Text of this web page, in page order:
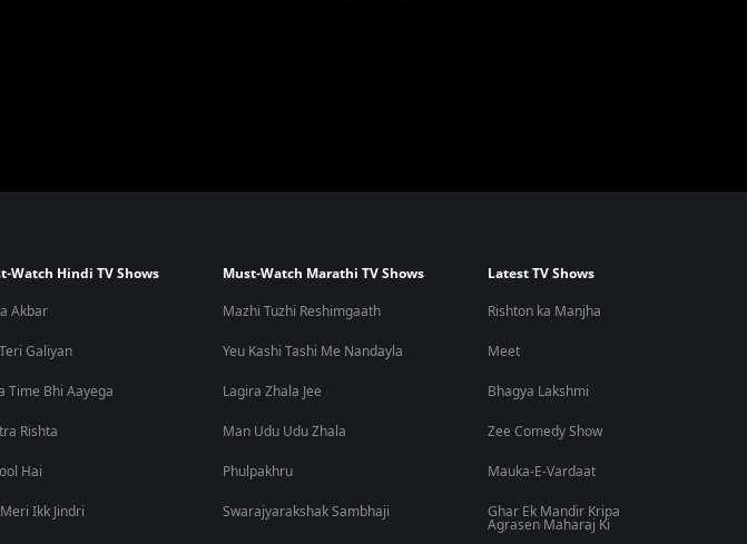
Watch Hindi TV Shows
Akbar
Galiyan
Time Bhi Aayega
Rishta
Hai
Ikk Jindri
Must-Watch Marathi TV Shows
Mazhi Tuzhi Reshimgaath
Yeu Kashi Tashi Me Nandayla
Lagira Zhala Jee
Man Udu Udu Zhala
Phulpakhru
Swarajyarakshak Sambhaji
Latest TV Shows
Rishton ka Manjha
Meet
Bhagya Lakshmi
Zee Comedy Show
Mauka-E-Vardaat
Ghar Ek Mandir Kripa
Agrasen Maharaj Ki